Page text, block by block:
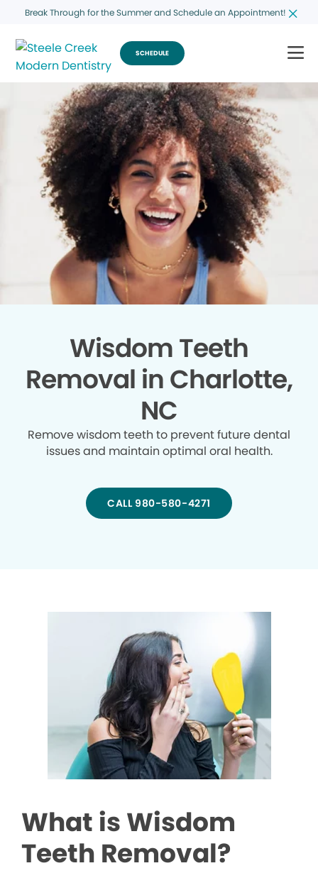
Break Through for the Summer and Schedule an Appointment!
SCHEDULE
Wisdom Teeth
Removal in Charlotte,
NC
Remove wisdom teeth to prevent future dental
issues and maintain optimal oral health.
CALL 980-580-4271
What is Wisdom
Teeth Removal?